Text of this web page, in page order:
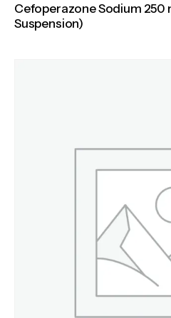
Cefoperazone Sodium
Suspension)